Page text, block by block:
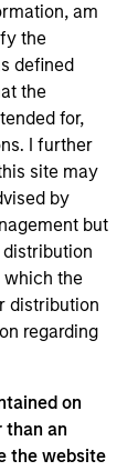
am
the
defined
the
for,
I further
site may
by
but
which the
distribution
regarding
on
than an
the website